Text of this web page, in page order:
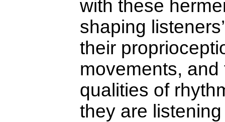
with these
shaping
their
movements,
qualities of
they are